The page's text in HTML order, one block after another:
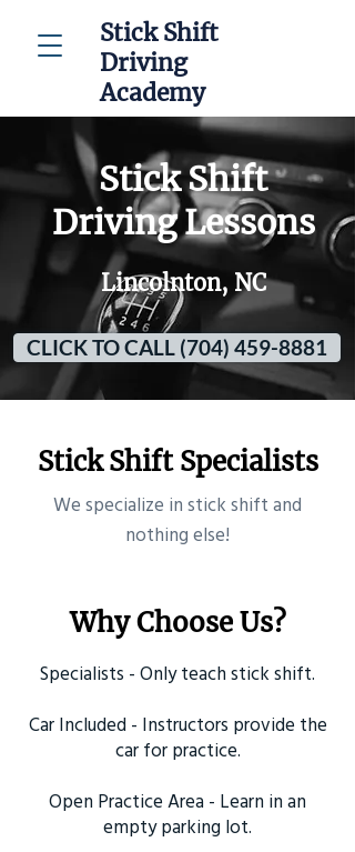
Stick Shift
Driving
Academy
Stick Shift
Driving Lessons
Lincolnton, NC
CLICK TO CALL (704) 459-8881
Stick Shift Specialists
​We specialize in stick shift and
nothing else!
Why Choose Us?
Specialists - Only teach stick shift.
Car Included - Instructors provide the
car for practice.
Open Practice Area - Learn in an
empty parking lot.